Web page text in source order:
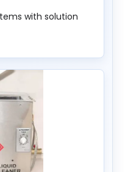
with solution